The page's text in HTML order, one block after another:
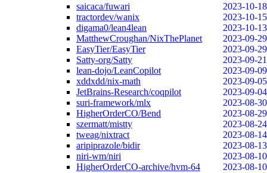
saicaca/fuwari
2023-10-18
tractordev/wanix
2023-10-15
digama0/lean4lean
2023-10-13
MatthewCroughan/NixThePlanet
2023-09-29
EasyTier/EasyTier
2023-09-29
Satty-org/Satty
2023-09-21
lean-dojo/LeanCopilot
2023-09-09
xddxdd/nix-math
2023-09-05
JetBrains-Research/coqpilot
2023-09-04
suri-framework/mlx
2023-08-30
HigherOrderCO/Bend
2023-08-29
szermatt/mistty
2023-08-24
tweag/nixtract
2023-08-14
aripiprazole/bidir
2023-08-13
niri-wm/niri
2023-08-10
HigherOrderCO-archive/hvm-64
2023-08-10